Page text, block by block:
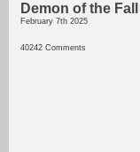
Demon of the Fall
February 7th 2025
40242 Comments